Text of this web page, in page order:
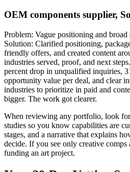
OEM components supplier,
Problem: Vague positioning and broad
Solution: Clarified positioning,
friendly offers, and created content
industries served, proof, and next
percent drop in unqualified inquiries,
opportunity value per deal, and clear
industries to prioritize in paid and
bigger. The work got clearer.
When reviewing any portfolio, look for
studies so you know capabilities are
stages, and a narrative that explains
decide. If you see only creative comps
funding an art project.